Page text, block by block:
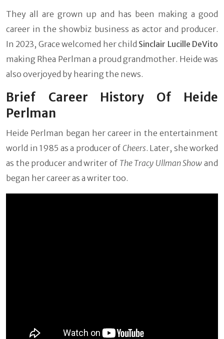
They all are grown up and has been making a good
career in the showbiz business as actor and producer.
In 2023, Grace welcomed her child Sinclair Lucille DeVito
making Rhea Perlman a proud grandmother. Heide was
also overjoyed by hearing the news.
Brief Career History Of Heide
Perlman
Heide Perlman began her career in the entertainment
world in 1985 as a producer of Cheers. Later, she worked
as the producer and writer of The Tracy Ullman Show and
began her career as a writer too.